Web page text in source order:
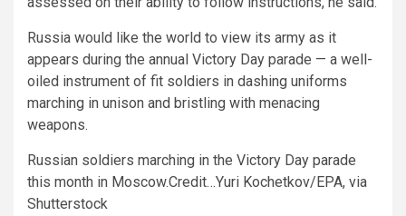
Russia would like the world to view its army as it
appears during the annual Victory Day parade — a well-
oiled instrument of fit soldiers in dashing uniforms
marching in unison and bristling with menacing
weapons.
Russian soldiers marching in the Victory Day parade
this month in Moscow.Credit…Yuri Kochetkov/EPA, via
Shutterstock